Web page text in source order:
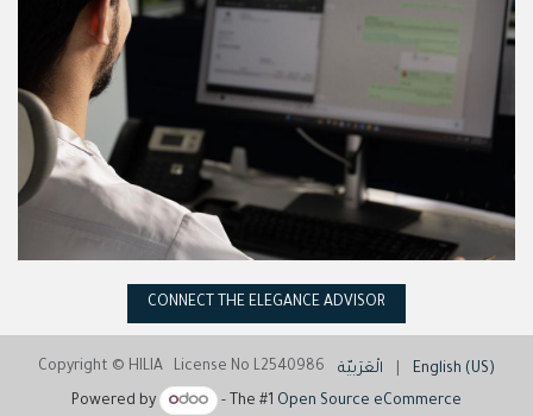
CONNECT THE ELEGANCE ADVISOR
Copyright © HILIA License No L2540986 الْعَرَبيّة
English (US)
Powered by
- The #1 Open Source eCommerce